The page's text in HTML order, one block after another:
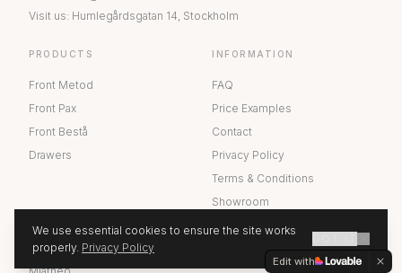
Visit us: Humlegårdsgatan 14, Stockholm
PRODUCTS
Front Metod
Front Pax
Front Bestå
Drawers
INFORMATION
FAQ
Price Examples
Contact
Privacy Policy
Terms & Conditions
Showroom
GET A QUOTE
We use essential cookies to ensure the site works
properly. Privacy Policy
Edit with